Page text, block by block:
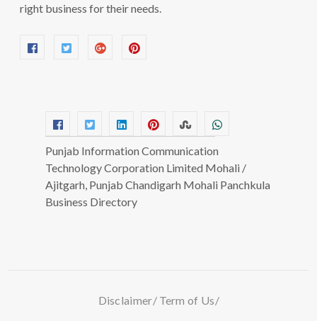
right business for their needs.
Punjab Information Communication
Technology Corporation Limited Mohali /
Ajitgarh, Punjab Chandigarh Mohali Panchkula
Business Directory
Disclaimer Term of Us